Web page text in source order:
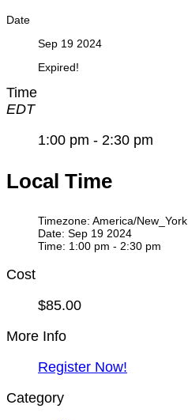
Date
Sep 19 2024
Expired!
Time
EDT
1:00 pm - 2:30 pm
Local Time
Timezone: America/New_York
Date: Sep 19 2024
Time: 1:00 pm - 2:30 pm
Cost
$85.00
More Info
Register Now!
Category